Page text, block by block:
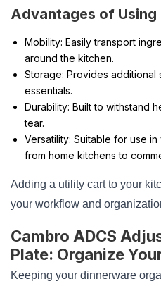
Advantages of
Mobility: Easily transport
around the kitchen.
Storage: Provides
essentials.
Durability: Built to withstand
tear.
Versatility: Suitable for use
from home kitchens to
Adding a utility cart to your
your workflow and
Cambro ADCS
Plate: Organize
Keeping your dinnerware